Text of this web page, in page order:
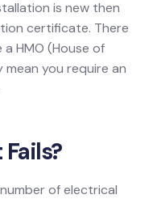
is new then
certificate. There
HMO (House of
you require an
of electrical